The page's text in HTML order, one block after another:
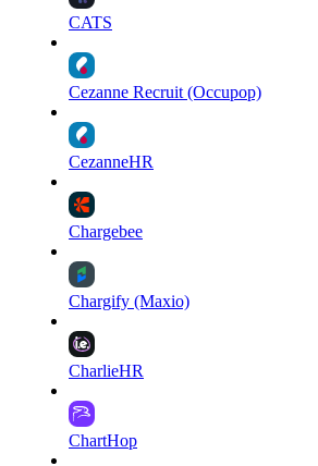
CATS
Cezanne Recruit (Occupop)
CezanneHR
Chargebee
Chargify (Maxio)
CharlieHR
ChartHop